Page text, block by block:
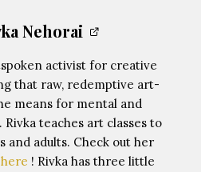
Nehorai
activist for creative
that raw, redemptive art-
means for mental and
teaches art classes to
and adults. Check out her
! Rivka has three little